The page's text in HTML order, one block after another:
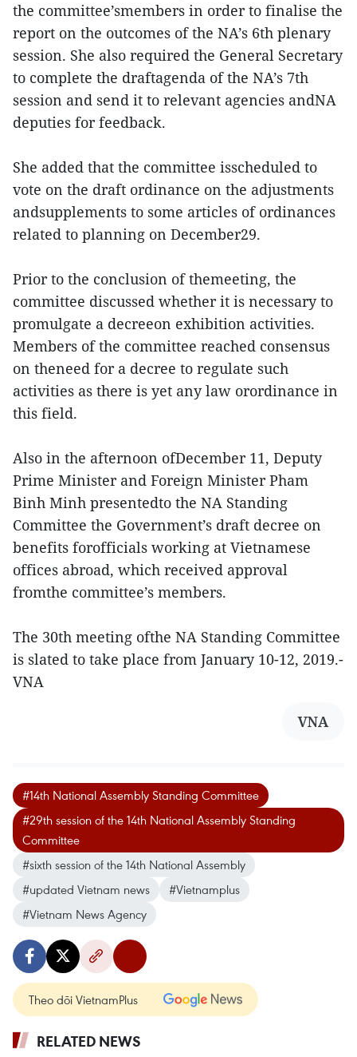
the committee’smembers in order to finalise the
report on the outcomes of the NA’s 6th plenary
session. She also required the General Secretary
to complete the draftagenda of the NA’s 7th
session and send it to relevant agencies andNA
deputies for feedback.
She added that the committee isscheduled to
vote on the draft ordinance on the adjustments
andsupplements to some articles of ordinances
related to planning on December29.
Prior to the conclusion of themeeting, the
committee discussed whether it is necessary to
promulgate a decreeon exhibition activities.
Members of the committee reached consensus
on theneed for a decree to regulate such
activities as there is yet any law orordinance in
this field.
Also in the afternoon ofDecember 11, Deputy
Prime Minister and Foreign Minister Pham
Binh Minh presentedto the NA Standing
Committee the Government’s draft decree on
benefits forofficials working at Vietnamese
offices abroad, which received approval
fromthe committee’s members.
The 30th meeting ofthe NA Standing Committee
is slated to take place from January 10-12, 2019.-
VNA
VNA
#14th National Assembly Standing Committee
#29th session of the 14th National Assembly Standing
Committee
#sixth session of the 14th National Assembly
#updated Vietnam news
#Vietnamplus
#Vietnam News Agency
Theo dõi VietnamPlus
RELATED NEWS